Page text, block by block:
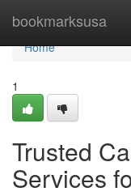
bookmarksusa
Home
Home
1
Trusted
Services